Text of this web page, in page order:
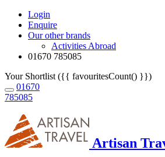
Login
Enquire
Our other brands
Activities Abroad
01670 785085
Your Shortlist ({{ favouritesCount() }})
01670
785085
Artisan